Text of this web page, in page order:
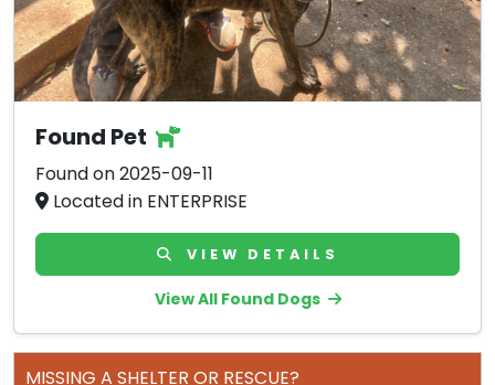
Found Pet
Found on 2025-09-11
Located in ENTERPRISE
VIEW DETAILS
View All Found Dogs
MISSING A SHELTER OR RESCUE?